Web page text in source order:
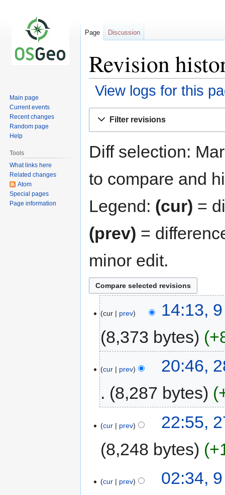
Revision
View logs for this
Filter revisions
Diff selection:
to compare and
Legend: (cur) =
(prev) =
minor edit.
cur prev
14:13,
8,373 bytes
cur prev
20:46,
8,287 bytes
cur prev
22:55,
8,248 bytes
cur prev
02:34,
Page Discussion
Main page
Current events
Recent changes
Random page
Help
Tools
What links here
Related changes
Atom
Special pages
Page information